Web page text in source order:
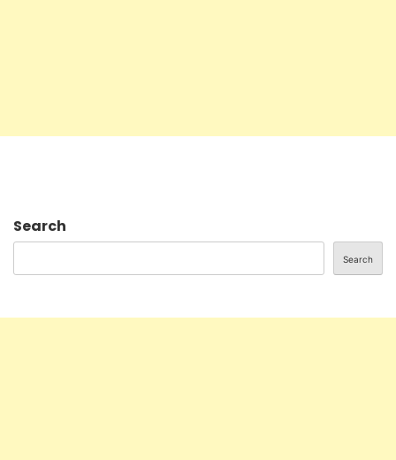
Search
Search